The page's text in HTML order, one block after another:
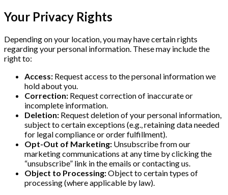
Your Privacy Rights
Depending on your location, you may have certain rights
regarding your personal information. These may include the
right to:
Access: Request access to the personal information we
hold about you.
Correction: Request correction of inaccurate or
incomplete information.
Deletion: Request deletion of your personal information,
subject to certain exceptions (e.g., retaining data needed
for legal compliance or order fulfillment).
Opt-Out of Marketing: Unsubscribe from our
marketing communications at any time by clicking the
“unsubscribe” link in the emails or contacting us.
Object to Processing:Object to certain types of
processing (where applicable by law).